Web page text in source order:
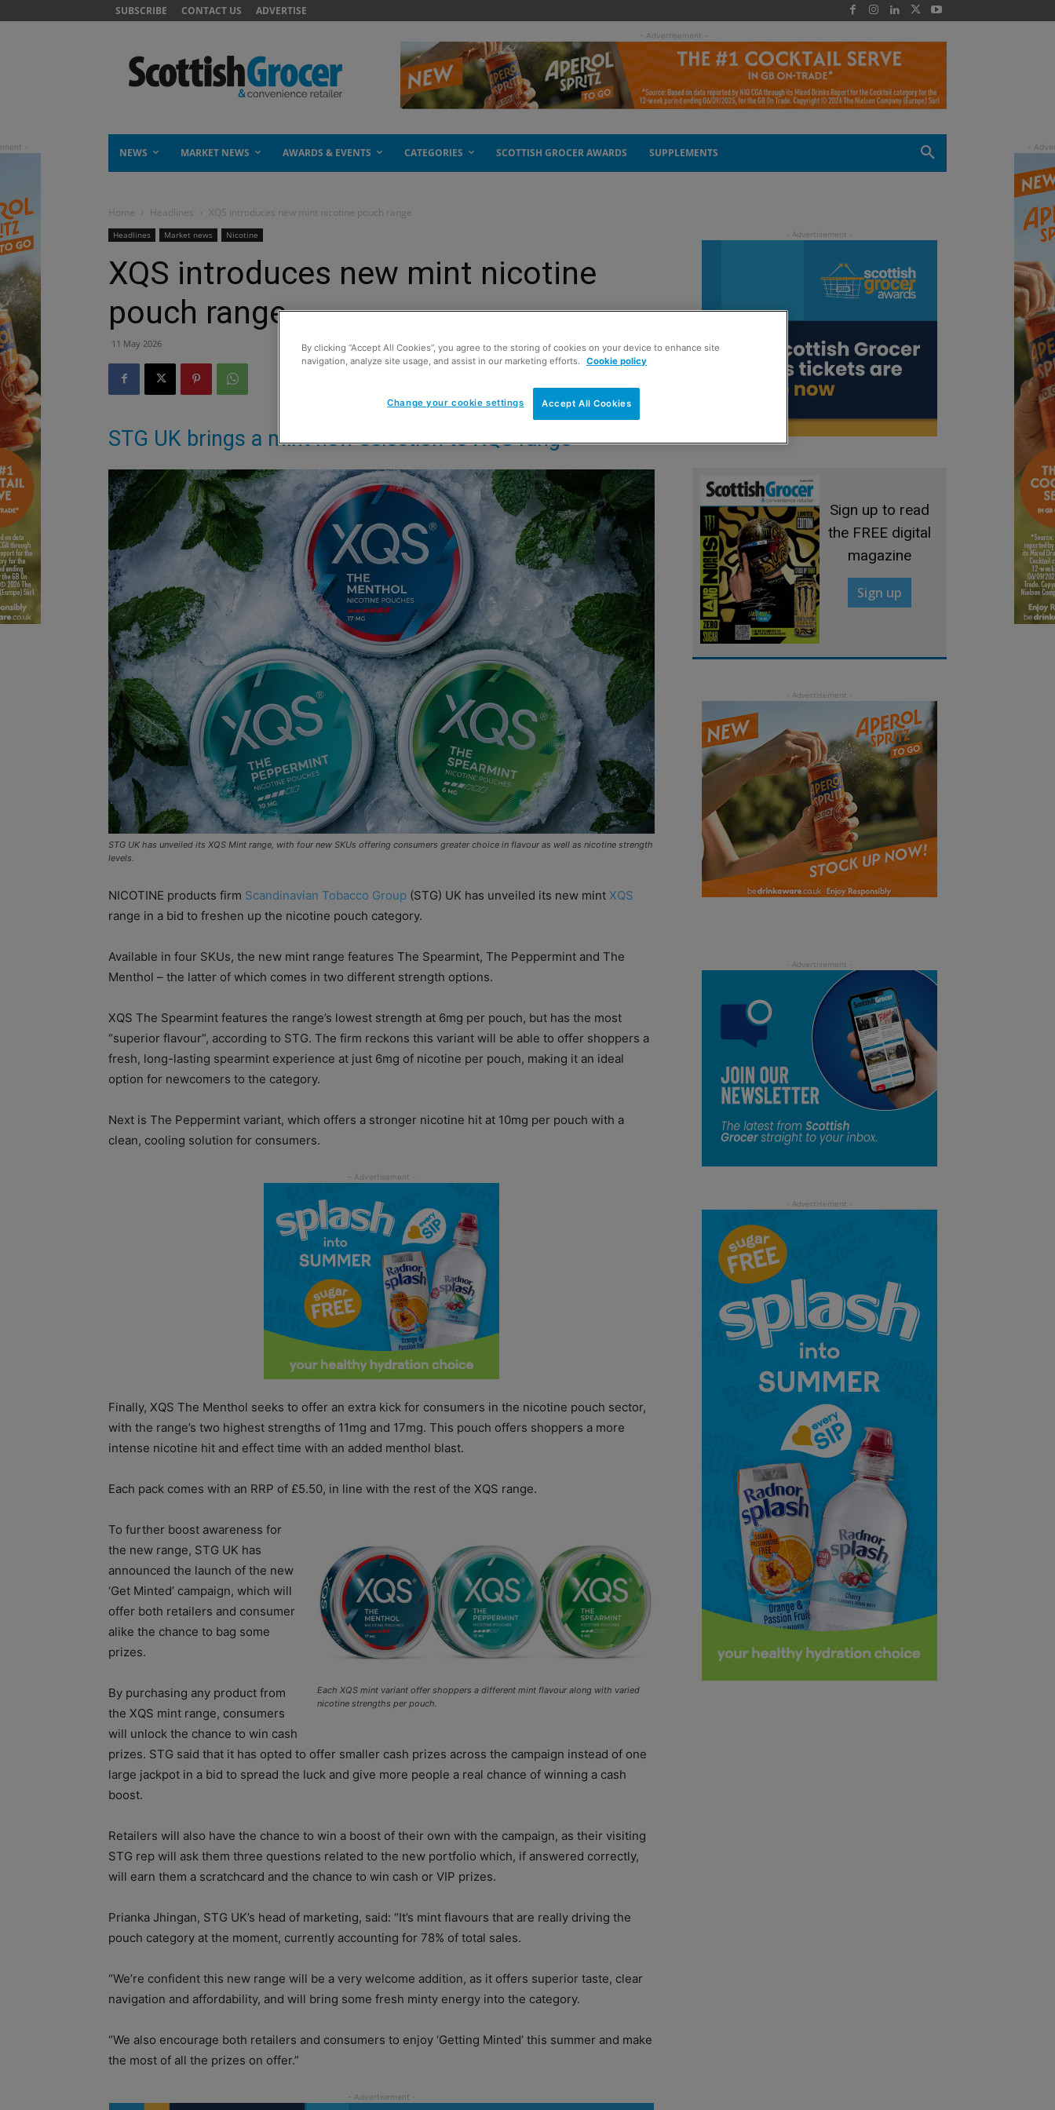
SUBSCRIBE CONTACT US ADVERTISE
- Advertisement -
NEWS MARKET NEWS AWARDS & EVENTS CATEGORIES SCOTTISH GROCER AWARDS SUPPLEMENTS
Home Headlines XQS introduces new mint nicotine pouch range
Headlines Market news Nicotine
XQS introduces new mint nicotine
pouch range
11 May 2026
STG UK brings a mint new selection to XQS range
STG UK has unveiled its XQS Mint range, with four new SKUs offering consumers greater choice in flavour as well as nicotine strength
levels.
NICOTINE products firm Scandinavian Tobacco Group (STG) UK has unveiled its new mint XQS
range in a bid to freshen up the nicotine pouch category.
Available in four SKUs, the new mint range features The Spearmint, The Peppermint and The
Menthol – the latter of which comes in two different strength options.
XQS The Spearmint features the range’s lowest strength at 6mg per pouch, but has the most
“superior flavour”, according to STG. The firm reckons this variant will be able to offer shoppers a
fresh, long-lasting spearmint experience at just 6mg of nicotine per pouch, making it an ideal
option for newcomers to the category.
Next is The Peppermint variant, which offers a stronger nicotine hit at 10mg per pouch with a
clean, cooling solution for consumers.
Finally, XQS The Menthol seeks to offer an extra kick for consumers in the nicotine pouch sector,
with the range’s two highest strengths of 11mg and 17mg. This pouch offers shoppers a more
intense nicotine hit and effect time with an added menthol blast.
Each pack comes with an RRP of £5.50, in line with the rest of the XQS range.
Each XQS mint variant offer shoppers a different mint flavour along with varied
nicotine strengths per pouch.
To further boost awareness for
the new range, STG UK has
announced the launch of the new
‘Get Minted’ campaign, which will
offer both retailers and consumer
alike the chance to bag some
prizes.
By purchasing any product from
the XQS mint range, consumers
will unlock the chance to win cash
prizes. STG said that it has opted to offer smaller cash prizes across the campaign instead of one
large jackpot in a bid to spread the luck and give more people a real chance of winning a cash
boost.
Retailers will also have the chance to win a boost of their own with the campaign, as their visiting
STG rep will ask them three questions related to the new portfolio which, if answered correctly,
will earn them a scratchcard and the chance to win cash or VIP prizes.
Prianka Jhingan, STG UK’s head of marketing, said: “It’s mint flavours that are really driving the
pouch category at the moment, currently accounting for 78% of total sales.
“We’re confident this new range will be a very welcome addition, as it offers superior taste, clear
navigation and affordability, and will bring some fresh minty energy into the category.
“We also encourage both retailers and consumers to enjoy ‘Getting Minted’ this summer and make
the most of all the prizes on offer.”
Sign up to read
the FREE digital
magazine
Sign up
By clicking “Accept All Cookies”, you agree to the storing of cookies on your device to enhance site
navigation, analyze site usage, and assist in our marketing efforts.
Cookie policy
Accept All Cookies
Change your cookie settings